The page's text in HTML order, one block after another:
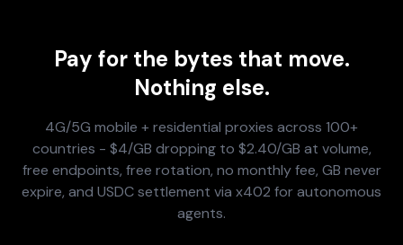
Pay for the bytes that move.
Nothing else.
4G/5G mobile + residential proxies across 100+
countries - $4/GB dropping to $2.40/GB at volume,
free endpoints, free rotation, no monthly fee, GB never
expire, and USDC settlement via x402 for autonomous
agents.